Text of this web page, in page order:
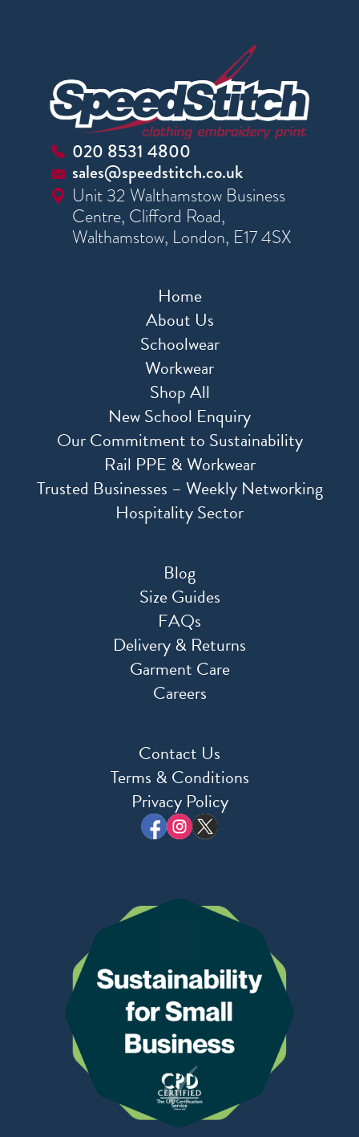
020 8531 4800
sales@speedstitch.co.uk
Unit 32 Walthamstow Business
Centre, Clifford Road,
Walthamstow, London, E17 4SX
Home
About Us
Schoolwear
Workwear
Shop All
New School Enquiry
Our Commitment to Sustainability
Rail PPE & Workwear
Trusted Businesses – Weekly Networking
Hospitality Sector
Blog
Size Guides
FAQs
Delivery & Returns
Garment Care
Careers
Contact Us
Terms & Conditions
Privacy Policy